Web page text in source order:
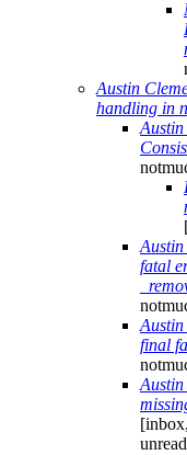
Austin
handling in
Austin
Austin
fatal
Austin
final
Austin